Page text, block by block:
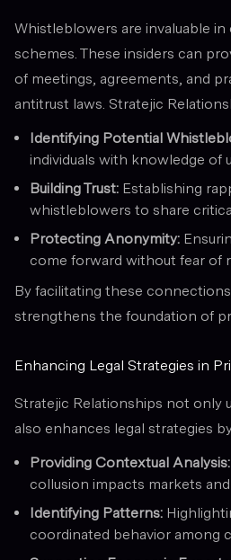
Whistleblowers are invaluable
schemes. These insiders can
of meetings, agreements, and
antitrust laws. Stratejic
Identifying Potential
individuals with knowledge of
Building Trust: Establishing
whistleblowers to share
Protecting Anonymity:
come forward without fear of
By facilitating these
strengthens the foundation of
Enhancing Legal Strategies in
Stratejic Relationships not only
also enhances legal strategies
Providing Contextual Analysis:
collusion impacts markets
Identifying Patterns:
coordinated behavior among